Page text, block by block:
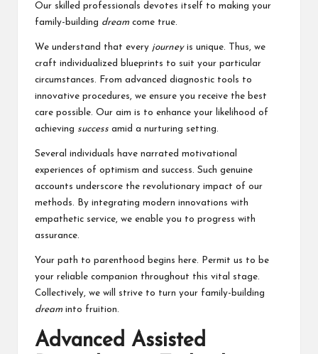
Our skilled professionals devotes itself to making your
family-building dreamcome true.
We understand that every journeyis unique. Thus, we
craft individualized blueprints to suit your particular
circumstances. From advanced diagnostic tools to
innovative procedures, we ensure you receive the best
care possible. Our aim is to enhance your likelihood of
achieving success amid a nurturing setting.
Several individuals have narrated motivational
experiences of optimism and success. Such genuine
accounts underscore the revolutionary impact of our
methods. By integrating modern innovations with
empathetic service, we enable you to progress with
assurance.
Your path to parenthood begins here. Permit us to be
your reliable companion throughout this vital stage.
Collectively, we will strive to turn your family-building
dreaminto fruition.
Advanced Assisted